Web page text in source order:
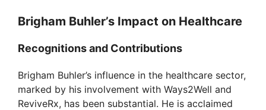
Brigham Buhler’s Impact on Healthcare
Recognitions and Contributions
Brigham Buhler’s influence in the healthcare sector,
marked by his involvement with Ways2Well and
ReviveRx, has been substantial. He is acclaimed